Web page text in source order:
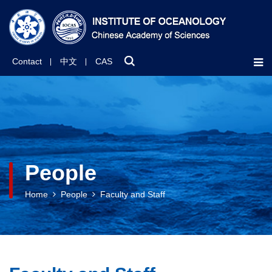
Contact 中文 CAS
People
Home People Faculty and Staff